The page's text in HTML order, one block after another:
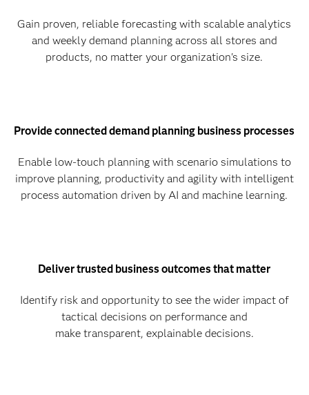
Gain proven, reliable forecasting with scalable analytics
and weekly demand planning across all stores and
products, no matter your organization's size.
Provide connected demand planning business processes
Enable low-touch planning with scenario simulations to
improve planning, productivity and agility with intelligent
process automation driven by AI and machine learning.
Deliver trusted business outcomes that matter
Identify risk and opportunity to see the wider impact of
tactical decisions on performance and
make transparent, explainable decisions.